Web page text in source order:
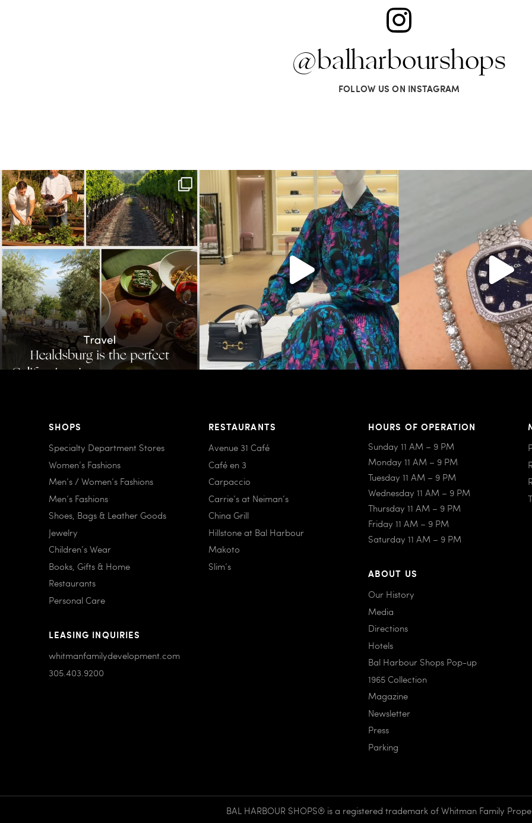
@balharbourshops
FOLLOW US ON INSTAGRAM
Call it a crush. This Sonoma County town brings...
32 0
When in doubt—Gucci. From sparkling sandals to...
285 9
SHOPS
Specialty Department Stores
Women’s Fashions
Men’s / Women’s Fashions
Men’s Fashions
Shoes, Bags & Leather Goods
Jewelry
Children’s Wear
Books, Gifts & Home
Restaurants
Personal Care
LEASING INQUIRIES
whitmanfamilydevelopment.com
305.403.9200
RESTAURANTS
Avenue 31 Café
Café en 3
Carpaccio
Carrie’s at Neiman’s
China Grill
Hillstone at Bal Harbour
Makoto
Slim’s
HOURS OF OPERATION
Sunday 11 AM – 9 PM
Monday 11 AM – 9 PM
Tuesday 11 AM – 9 PM
Wednesday 11 AM – 9 PM
Thursday 11 AM – 9 PM
Friday 11 AM – 9 PM
Saturday 11 AM – 9 PM
ABOUT US
Our History
Media
Directions
Hotels
Bal Harbour Shops Pop-up
1965 Collection
Magazine
Newsletter
Press
Parking
BAL HARBOUR SHOPS® is a registered trademark of Whitman Family